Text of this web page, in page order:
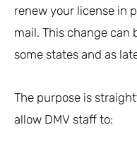
renew your license in
mail. This change can
some states and as
The purpose is
allow DMV staff to: